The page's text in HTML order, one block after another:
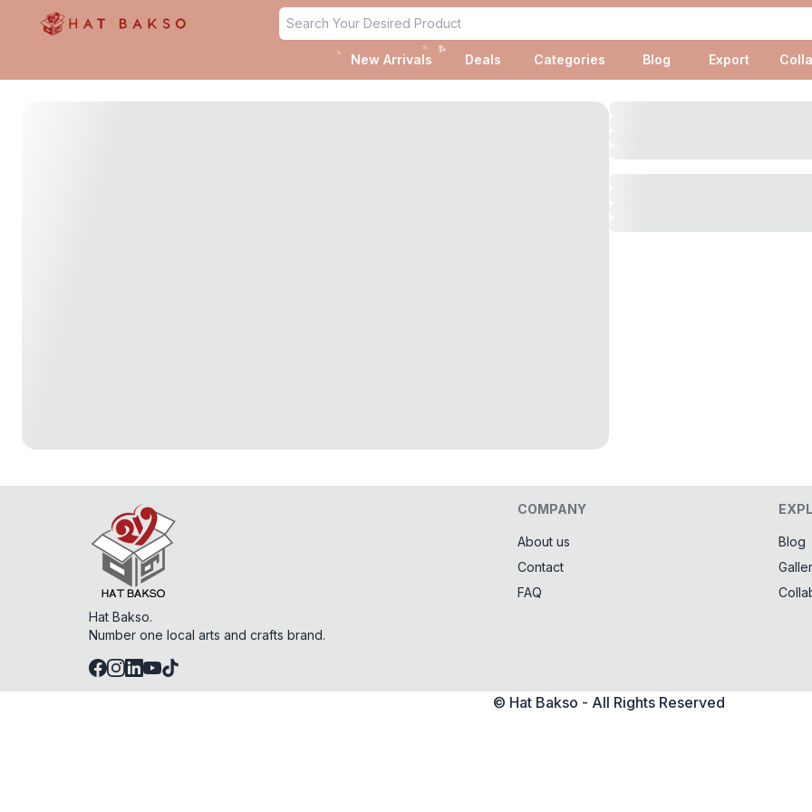
✨ New Arrivals
✨
✨
Deals Categories Blog Export
Hat Bakso.
Number one local arts and crafts brand.
COMPANY
About us
Contact
FAQ
Blog
© Hat Bakso - All Rights Reserved
untitled page